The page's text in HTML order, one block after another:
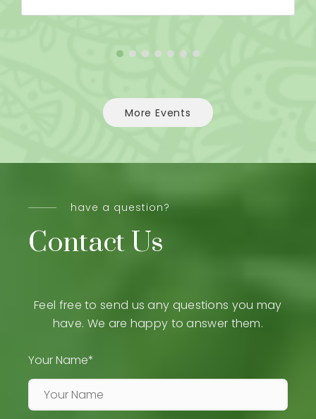
More Events
have a question?
Contact Us
Feel free to send us any questions you may
have. We are happy to answer them.
Your Name*